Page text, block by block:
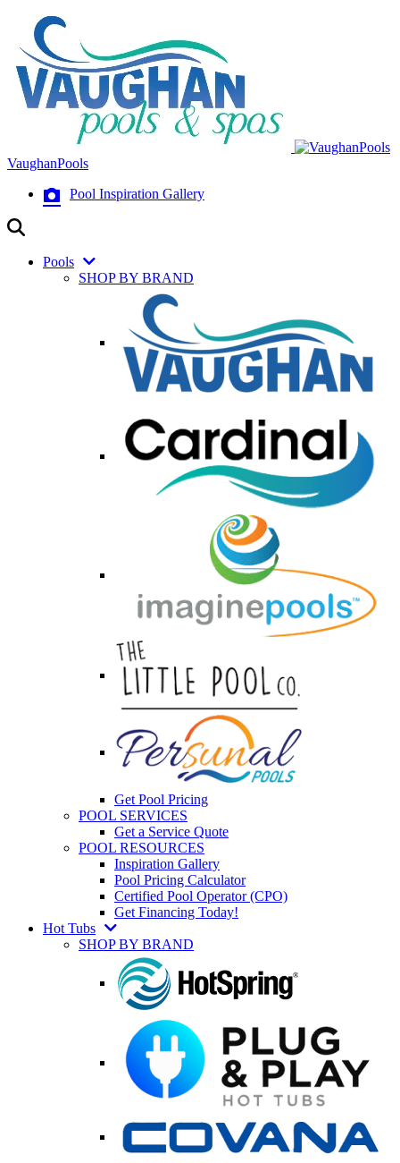
VaughanPools
Pool Inspiration Gallery
Pools
SHOP BY BRAND
Get Pool Pricing
POOL SERVICES
Get a Service Quote
POOL RESOURCES
Inspiration Gallery
Pool Pricing Calculator
Certified Pool Operator (CPO)
Get Financing Today!
Hot Tubs
SHOP BY BRAND